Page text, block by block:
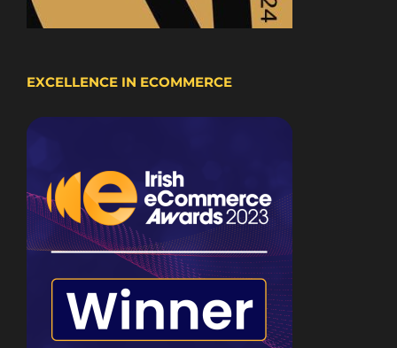
EXCELLENCE IN ECOMMERCE